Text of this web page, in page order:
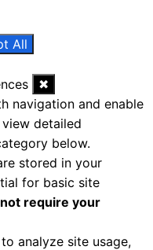
All
✖
navigation and enable
detailed
below.
stored in your
for basic site
require your
analyze site usage,